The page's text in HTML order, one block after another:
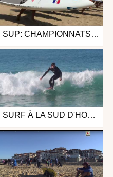
Surfing
from Euskadi.Surf.TV
SUP: CHAMPIONNATS D'EUROPE SARDAIGNE - EUSKADI SURF TV
Other
from Jules Moustrou
November 20, 2017
SURF À LA SUD D'HOSSEGOR